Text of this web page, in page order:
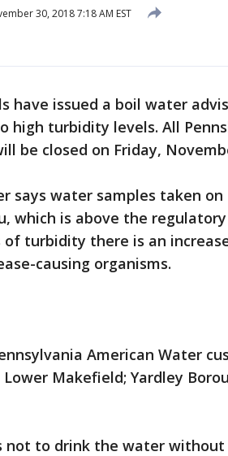
30, 2018 7:18 AM EST
have issued a boil water
high turbidity levels. All
be closed on Friday,
says water samples taken
which is above the
turbidity there is an
causing organisms.
American Water
Makefield; Yardley
not to drink the water